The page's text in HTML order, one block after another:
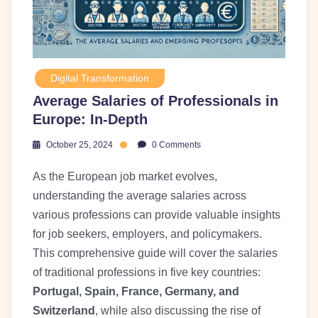
Digital Transformation
Average Salaries of Professionals in
Europe: In-Depth
October 25, 2024 0 Comments
As the European job market evolves,
understanding the average salaries across
various professions can provide valuable insights
for job seekers, employers, and policymakers.
This comprehensive guide will cover the salaries
of traditional professions in five key countries:
Portugal, Spain, France, Germany, and
Switzerland , while also discussing the rise of